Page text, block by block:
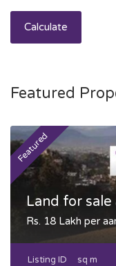
Calculate
Featured
Featured
Land for
Rs. 18 Lakh per
Listing ID
sq m